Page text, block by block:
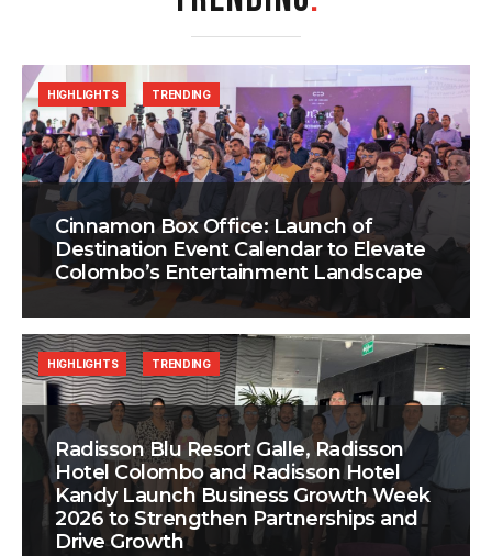
Cinnamon Box Office: Launch of
Destination Event Calendar to Elevate
Colombo’s Entertainment Landscape
HIGHLIGHTS TRENDING
Radisson Blu Resort Galle, Radisson
Hotel Colombo and Radisson Hotel
Kandy Launch Business Growth Week
2026 to Strengthen Partnerships and
Drive Growth
HIGHLIGHTS TRENDING